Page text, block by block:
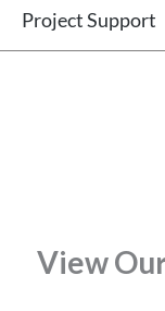
Project Support
View